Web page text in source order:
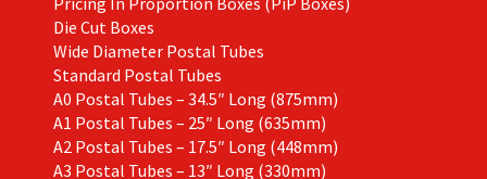
Die Cut Boxes
Wide Diameter Postal Tubes
Standard Postal Tubes
A0 Postal Tubes – 34.5″ Long (875mm)
A1 Postal Tubes – 25″ Long (635mm)
A2 Postal Tubes – 17.5″ Long (448mm)
A3 Postal Tubes – 13″ Long (330mm)